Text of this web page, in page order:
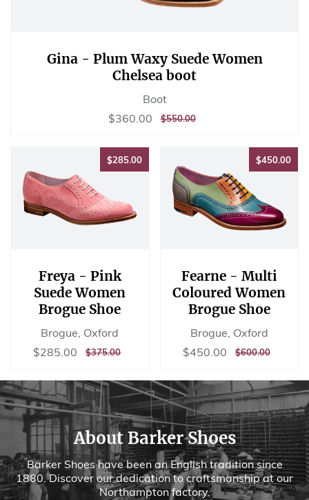
Gina - Plum Waxy Suede Women
Chelsea boot
Boot
Sale
$360.00 $360.00
REGULAR
$550.00$550.00
$285.00$285.00
Freya - Pink
Suede Women
Brogue Shoe
Brogue, Oxford
Sale
$285.00 $285.00
REGULAR
$375.00$375.00
$450.00
Fearne - Multi
Coloured Women
Brogue Shoe
Brogue, Oxford
Sale
$450.00 $450.00
REGULAR
$600.00$600.00
About Barker Shoes
Barker Shoes have been an English tradition since
1880. Discover our dedication to craftsmanship at our
Northampton factory.